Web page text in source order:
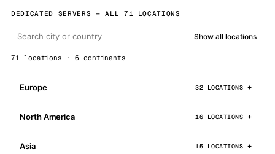
DEDICATED SERVERS — ALL 71 LOCATIONS
Show all locations
71 locations · 6 continents
Europe 32 LOCATIONS
North America 16 LOCATIONS
Asia 15 LOCATIONS